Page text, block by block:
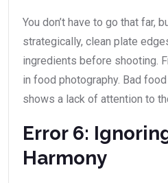
You don’t have to go that far,
strategically, clean plate
ingredients before shooting.
in food photography. Bad
shows a lack of attention to
Error 6:
Harmony